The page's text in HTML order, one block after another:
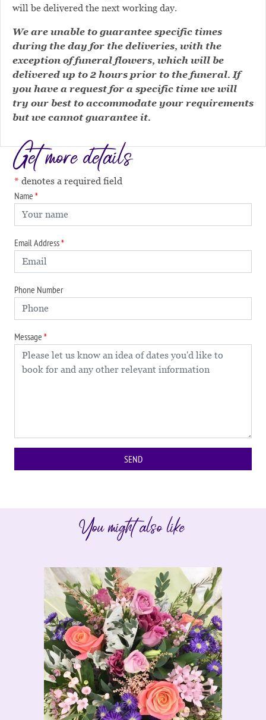
will be delivered the next working day.
We are unable to guarantee specific times
during the day for the deliveries, with the
exception of funeral flowers, which will be
delivered up to 2 hours prior to the funeral. If
you have a request for a specific time we will
try our best to accommodate your requirements
but we cannot guarantee it.
Get more details
denotes a required field
Name
Email Address
Phone Number
Message
You might also like